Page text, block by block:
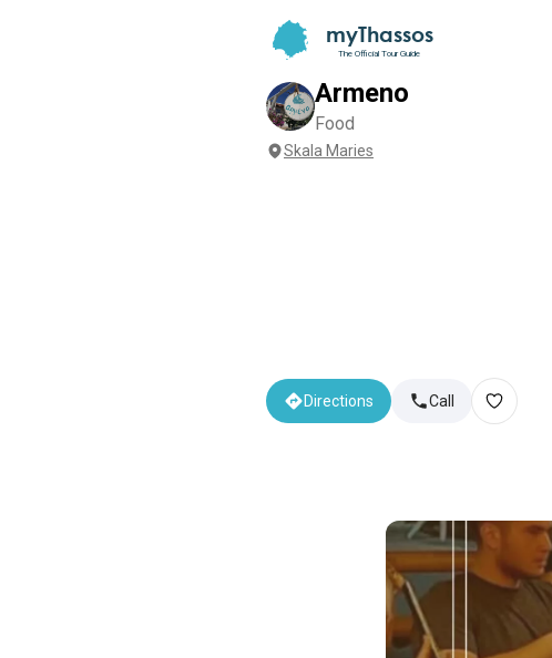
myThassos
The Official Tour Guide
Armeno
Food
Skala Maries
Directions Call